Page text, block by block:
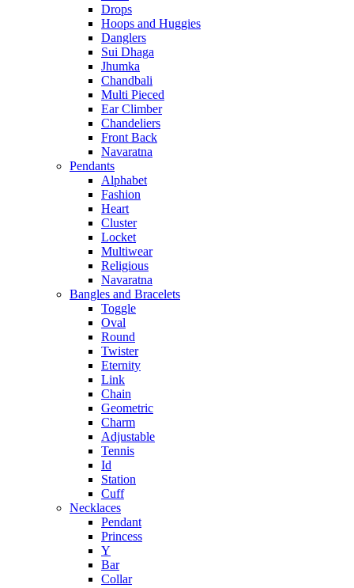
Drops
Hoops and Huggies
Danglers
Sui Dhaga
Jhumka
Chandbali
Multi Pieced
Ear Climber
Chandeliers
Front Back
Navaratna
Pendants
Alphabet
Fashion
Heart
Cluster
Locket
Multiwear
Religious
Navaratna
Bangles and Bracelets
Toggle
Oval
Round
Twister
Eternity
Link
Chain
Geometric
Charm
Adjustable
Tennis
Id
Station
Cuff
Necklaces
Pendant
Princess
Y
Bar
Collar